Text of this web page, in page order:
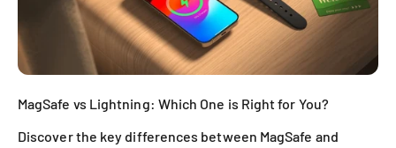
MagSafe vs Lightning: Which One is Right for You?
Discover the key differences between MagSafe and